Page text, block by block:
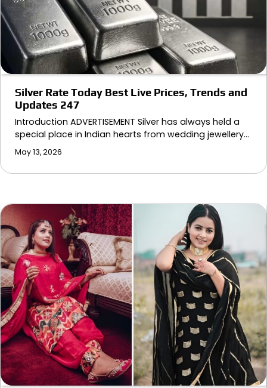
Silver Rate Today Best Live Prices, Trends and
Updates 247
Introduction ADVERTISEMENT Silver has always held a
special place in Indian hearts from wedding jewellery…
May 13, 2026